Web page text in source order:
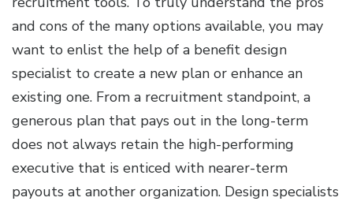
and cons of the many options available, you may
want to enlist the help of a benefit design
specialist to create a new plan or enhance an
existing one. From a recruitment standpoint, a
generous plan that pays out in the long-term
does not always retain the high-performing
executive that is enticed with nearer-term
payouts at another organization. Design specialists